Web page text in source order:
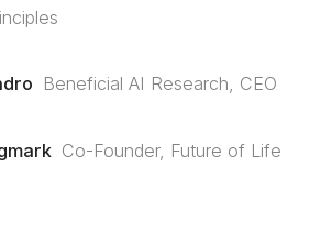
Beneficial AI Research, CEO
Co-Founder, Future of Life